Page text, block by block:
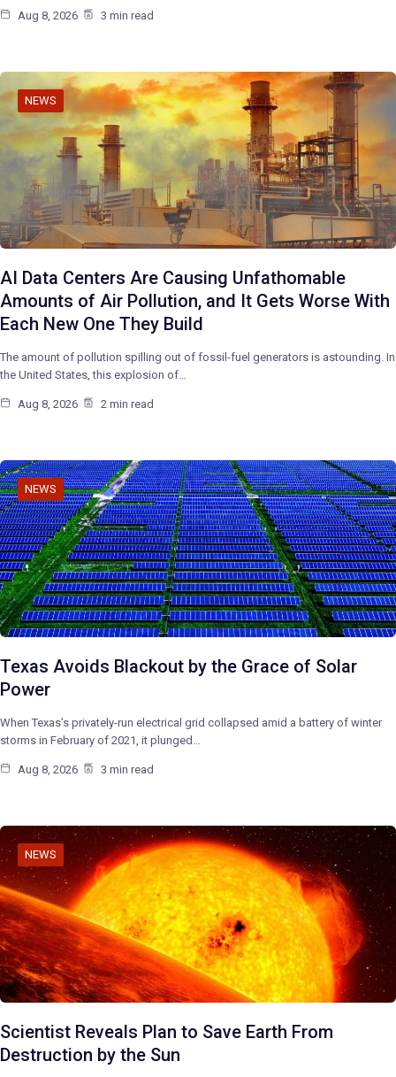
Aug 8, 2026 3 min read
NEWS
AI Data Centers Are Causing Unfathomable
Amounts of Air Pollution, and It Gets Worse With
Each New One They Build
The amount of pollution spilling out of fossil-fuel generators is astounding. In
the United States, this explosion of…
Aug 8, 2026 2 min read
NEWS
Texas Avoids Blackout by the Grace of Solar
Power
When Texas’s privately-run electrical grid collapsed amid a battery of winter
storms in February of 2021, it plunged…
Aug 8, 2026 3 min read
NEWS
Scientist Reveals Plan to Save Earth From
Destruction by the Sun